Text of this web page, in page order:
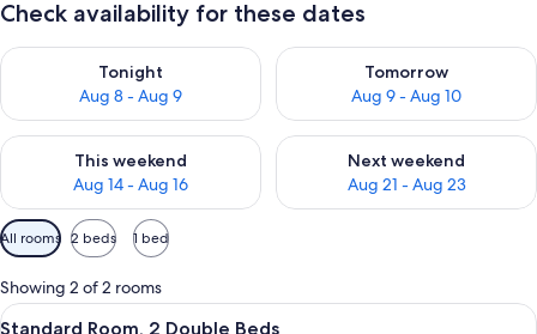
Check availability for these dates
Tonight
Aug 8 - Aug 9
Check availability for tonight Aug 8 - Aug 9
Tomorrow
Aug 9 - Aug 10
Check availability for
This weekend
Aug 14 - Aug 16
Check availability for this weekend Aug 14 - Aug 16
Next weekend
Aug 21 - Aug 23
Check availability for next
Available
filters
for
rooms
All rooms 2 beds 1 bed
Showing 2 of 2 rooms
View
A hotel room with two beds, a desk,
8
Standard Room, 2 Double Beds